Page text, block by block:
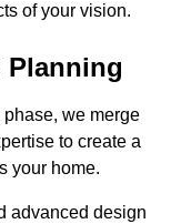
of your vision.
Planning
we merge
to create a
your home.
advanced design